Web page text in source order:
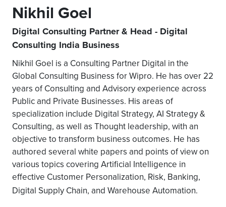
Nikhil Goel
Digital Consulting Partner & Head - Digital
Consulting India Business
Nikhil Goel is a Consulting Partner Digital in the
Global Consulting Business for Wipro. He has over 22
years of Consulting and Advisory experience across
Public and Private Businesses. His areas of
specialization include Digital Strategy, AI Strategy &
Consulting, as well as Thought leadership, with an
objective to transform business outcomes. He has
authored several white papers and points of view on
various topics covering Artificial Intelligence in
effective Customer Personalization, Risk, Banking,
Digital Supply Chain, and Warehouse Automation.